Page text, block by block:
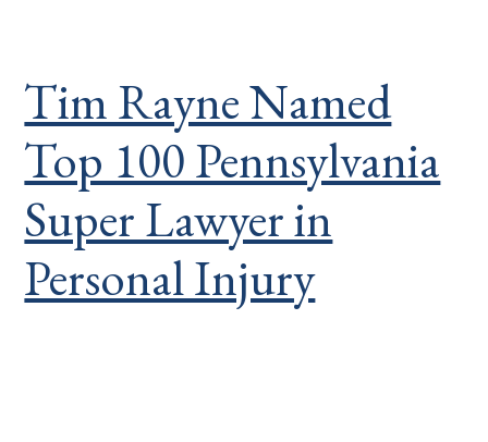
Tim Rayne Named
Top 100 Pennsylvania
Super Lawyer in
Personal Injury